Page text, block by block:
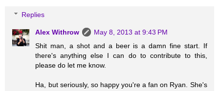
Replies
Alex Withrow
May 8, 2013 at 9:43 PM
Shit man, a shot and a beer is a damn fine start. If
there's anything else I can do to contribute to this,
please do let me know.
Ha, but seriously, so happy you're a fan on Ryan. She's